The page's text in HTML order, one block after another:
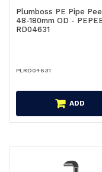
Plumboss PE Pipe
48-180mm OD -
RD04631
PLRD04631
ADD